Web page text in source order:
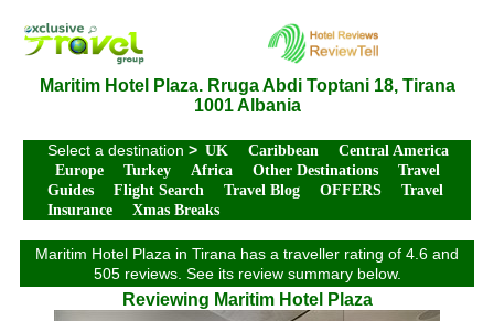
Maritim Hotel Plaza. Rruga Abdi Toptani 18, Tirana
1001 Albania
Select a destination > UK Caribbean
Central America
Europe
Turkey Africa Other Destinations
Travel
Guides
Flight Search Travel Blog OFFERS
Travel
Insurance
Xmas Breaks
Maritim Hotel Plaza in Tirana has a traveller rating of 4.6 and
505 reviews. See its review summary below.
Reviewing Maritim Hotel Plaza